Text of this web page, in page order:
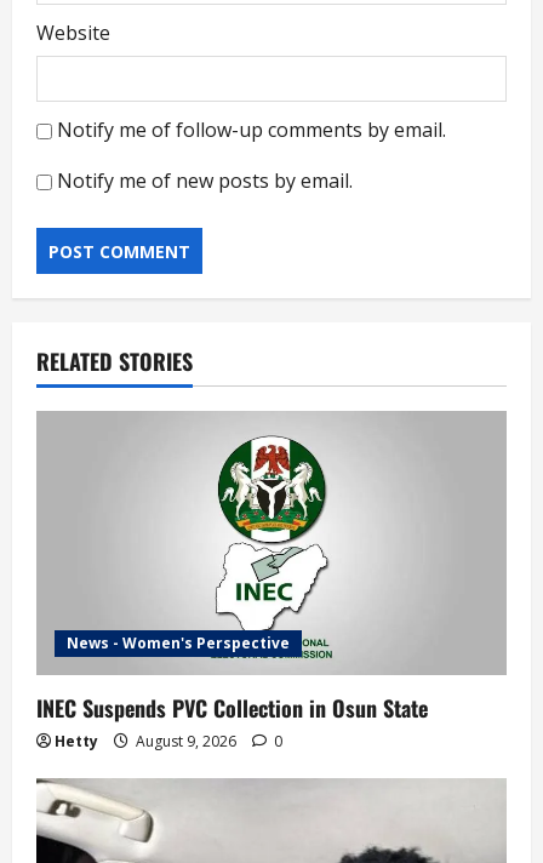
Website
Notify me of follow-up comments by email.
Notify me of new posts by email.
RELATED STORIES
News - Women's Perspective
INEC Suspends PVC Collection in Osun State
Hetty August 9, 2026 0